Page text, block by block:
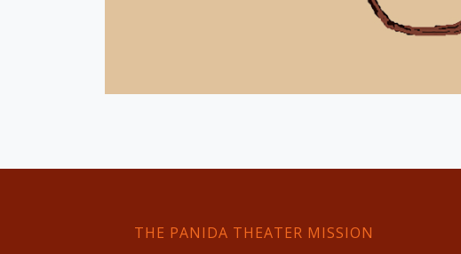
THE PANIDA THEATER MISSION